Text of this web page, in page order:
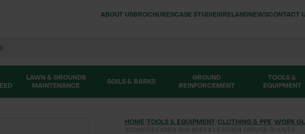
ABOUT USBROCHURESCASE STUDIESIRELANDNEWSCONTACT
LAWN & GROUNDS
MAINTENANCE
SOILS & BARKS
GROUND
REINFORCEMENT
TOOLS &
EQUIPMENT
HOME TOOLS & EQUIPMENT/ CLOTHING & PPE WORK